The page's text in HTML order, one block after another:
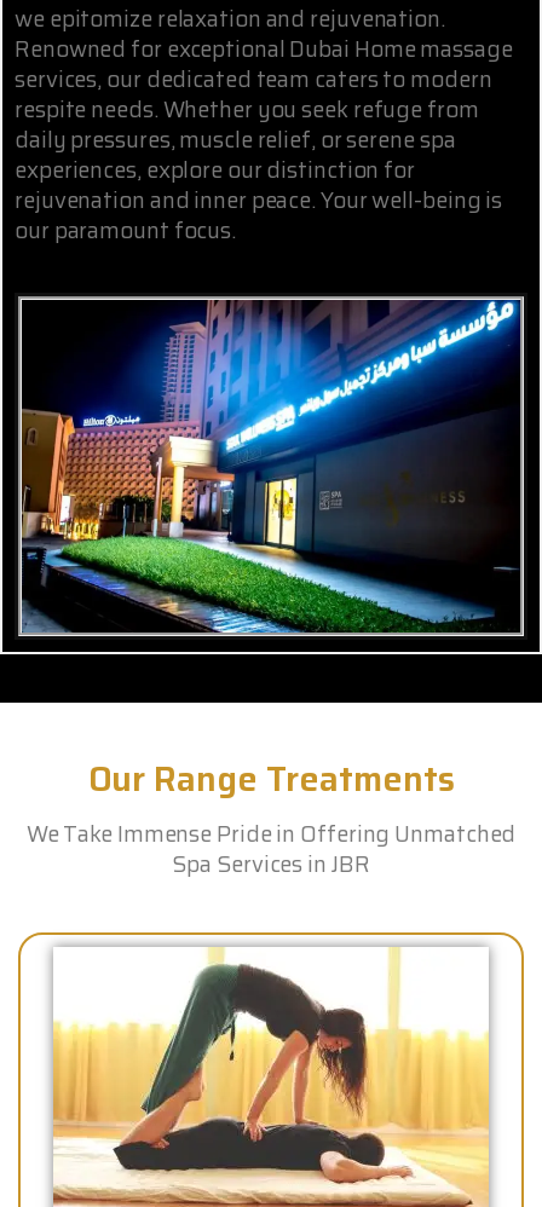
we epitomize relaxation and rejuvenation.
Renowned for exceptional Dubai Home massage
services, our dedicated team caters to modern
respite needs. Whether you seek refuge from
daily pressures, muscle relief, or serene spa
experiences, explore our distinction for
rejuvenation and inner peace. Your well-being is
our paramount focus.
Our Range Treatments
We Take Immense Pride in Offering Unmatched
Spa Services in JBR